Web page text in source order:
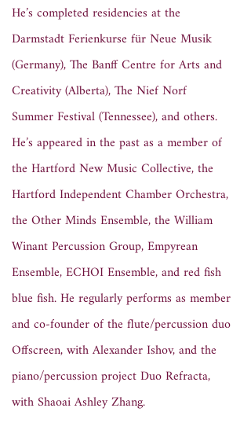
He’s completed residencies at the
Darmstadt Ferienkurse für Neue Musik
(Germany), The Banff Centre for Arts and
Creativity (Alberta), The Nief Norf
Summer Festival (Tennessee), and others.
He’s appeared in the past as a member of
the Hartford New Music Collective, the
Hartford Independent Chamber Orchestra,
the Other Minds Ensemble, the William
Winant Percussion Group, Empyrean
Ensemble, ECHOI Ensemble, and red fish
blue fish. He regularly performs as member
and co-founder of the flute/percussion duo
Offscreen, with Alexander Ishov, and the
piano/percussion project Duo Refracta,
with Shaoai Ashley Zhang.